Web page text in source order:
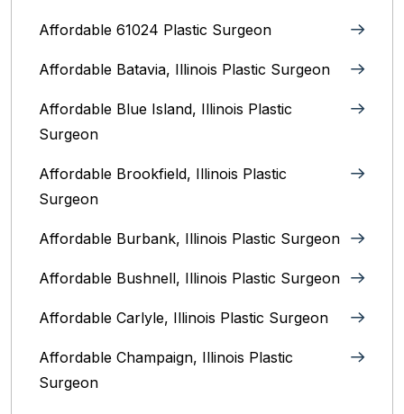
Affordable 61024 Plastic Surgeon
Affordable Batavia, Illinois‎ Plastic Surgeon
Affordable Blue Island, Illinois‎ Plastic
Surgeon
Affordable Brookfield, Illinois Plastic
Surgeon
Affordable Burbank, Illinois Plastic Surgeon
Affordable Bushnell, Illinois Plastic Surgeon
Affordable Carlyle, Illinois Plastic Surgeon
Affordable Champaign, Illinois Plastic
Surgeon